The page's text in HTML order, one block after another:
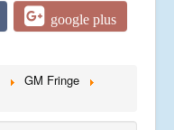
google plus
GM Fringe